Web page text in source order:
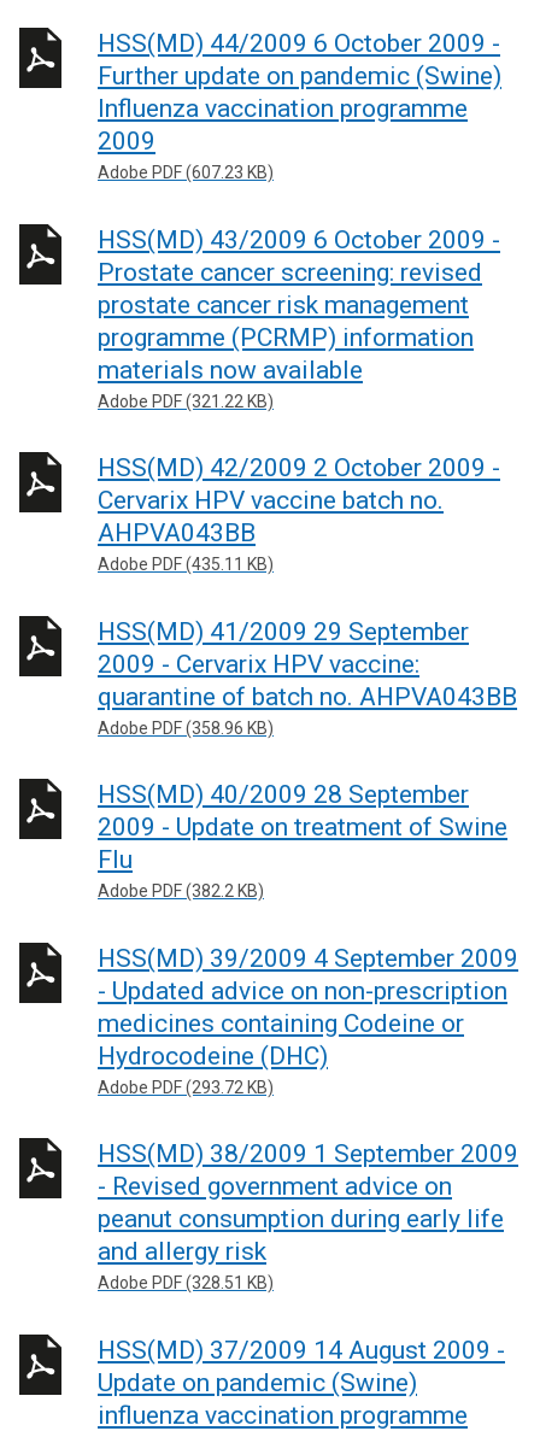
HSS(MD) 44/2009 6 October 2009 -
Further update on pandemic (Swine)
Influenza vaccination programme
2009
Adobe PDF (607.23 KB)
HSS(MD) 43/2009 6 October 2009 -
Prostate cancer screening: revised
prostate cancer risk management
programme (PCRMP) information
materials now available
Adobe PDF (321.22 KB)
HSS(MD) 42/2009 2 October 2009 -
Cervarix HPV vaccine batch no.
AHPVA043BB
Adobe PDF (435.11 KB)
HSS(MD) 41/2009 29 September
2009 - Cervarix HPV vaccine:
quarantine of batch no. AHPVA043BB
Adobe PDF (358.96 KB)
HSS(MD) 40/2009 28 September
2009 - Update on treatment of Swine
Flu
Adobe PDF (382.2 KB)
HSS(MD) 39/2009 4 September 2009
- Updated advice on non-prescription
medicines containing Codeine or
Hydrocodeine (DHC)
Adobe PDF (293.72 KB)
HSS(MD) 38/2009 1 September 2009
- Revised government advice on
peanut consumption during early life
and allergy risk
Adobe PDF (328.51 KB)
HSS(MD) 37/2009 14 August 2009 -
Update on pandemic (Swine)
influenza vaccination programme